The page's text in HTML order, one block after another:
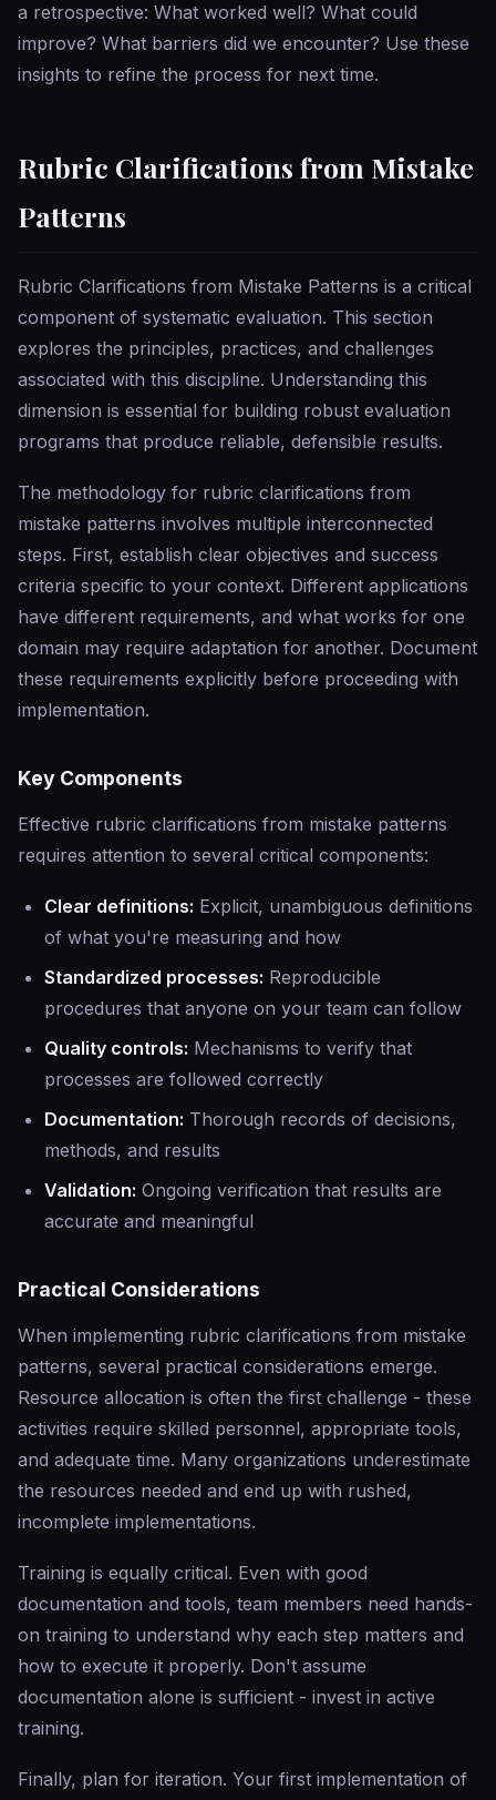
a retrospective: What worked well? What could
improve? What barriers did we encounter? Use these
insights to refine the process for next time.
Rubric Clarifications from Mistake
Patterns
Rubric Clarifications from Mistake Patterns is a critical
component of systematic evaluation. This section
explores the principles, practices, and challenges
associated with this discipline. Understanding this
dimension is essential for building robust evaluation
programs that produce reliable, defensible results.
The methodology for rubric clarifications from
mistake patterns involves multiple interconnected
steps. First, establish clear objectives and success
criteria specific to your context. Different applications
have different requirements, and what works for one
domain may require adaptation for another. Document
these requirements explicitly before proceeding with
implementation.
Key Components
Effective rubric clarifications from mistake patterns
requires attention to several critical components:
Clear definitions: Explicit, unambiguous definitions
of what you're measuring and how
Standardized processes: Reproducible
procedures that anyone on your team can follow
Quality controls: Mechanisms to verify that
processes are followed correctly
Documentation: Thorough records of decisions,
methods, and results
Validation: Ongoing verification that results are
accurate and meaningful
Practical Considerations
When implementing rubric clarifications from mistake
patterns, several practical considerations emerge.
Resource allocation is often the first challenge - these
activities require skilled personnel, appropriate tools,
and adequate time. Many organizations underestimate
the resources needed and end up with rushed,
incomplete implementations.
Training is equally critical. Even with good
documentation and tools, team members need hands-
on training to understand why each step matters and
how to execute it properly. Don't assume
documentation alone is sufficient - invest in active
training.
Finally, plan for iteration. Your first implementation of